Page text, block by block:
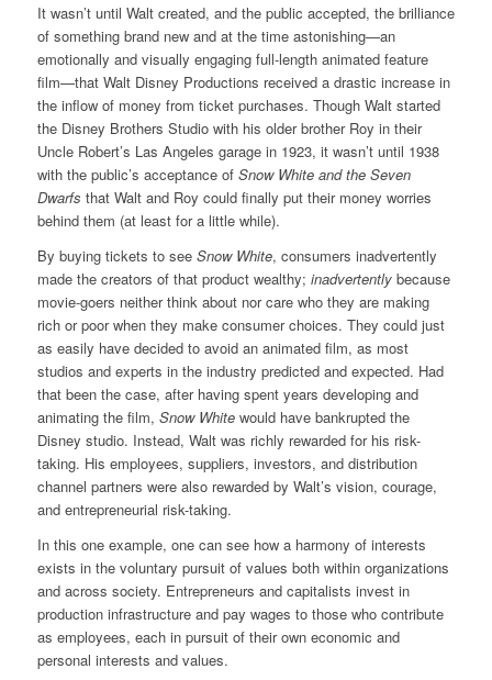
It wasn’t until Walt created, and the public accepted, the brilliance
of something brand new and at the time astonishing—an
emotionally and visually engaging full-length animated feature
film—that Walt Disney Productions received a drastic increase in
the inflow of money from ticket purchases. Though Walt started
the Disney Brothers Studio with his older brother Roy in their
Uncle Robert’s Las Angeles garage in 1923, it wasn’t until 1938
with the public’s acceptance of Snow White and the Seven
Dwarfs that Walt and Roy could finally put their money worries
behind them (at least for a little while).
By buying tickets to see Snow White, consumers inadvertently
made the creators of that product wealthy; inadvertentlybecause
movie-goers neither think about nor care who they are making
rich or poor when they make consumer choices. They could just
as easily have decided to avoid an animated film, as most
studios and experts in the industry predicted and expected. Had
that been the case, after having spent years developing and
animating the film, Snow Whitewould have bankrupted the
Disney studio. Instead, Walt was richly rewarded for his risk-
taking. His employees, suppliers, investors, and distribution
channel partners were also rewarded by Walt’s vision, courage,
and entrepreneurial risk-taking.
In this one example, one can see how a harmony of interests
exists in the voluntary pursuit of values both within organizations
and across society. Entrepreneurs and capitalists invest in
production infrastructure and pay wages to those who contribute
as employees, each in pursuit of their own economic and
personal interests and values.